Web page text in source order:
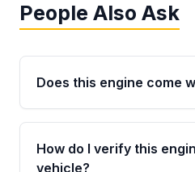
People Also Ask
Does this engine come
Yes. Every used engine
is backed by a 4-Year /
warranty covering
How do I verify this
vehicle?